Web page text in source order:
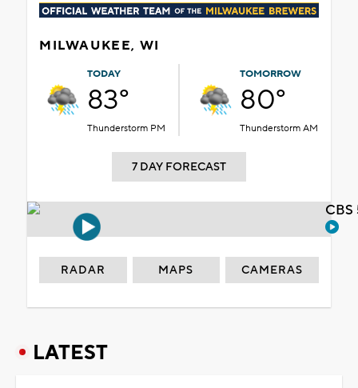
MILWAUKEE, WI
TODAY
83°
Thunderstorm PM
TOMORROW
80°
Thunderstorm AM
7 DAY FORECAST
RADAR MAPS CAMERAS
LATEST